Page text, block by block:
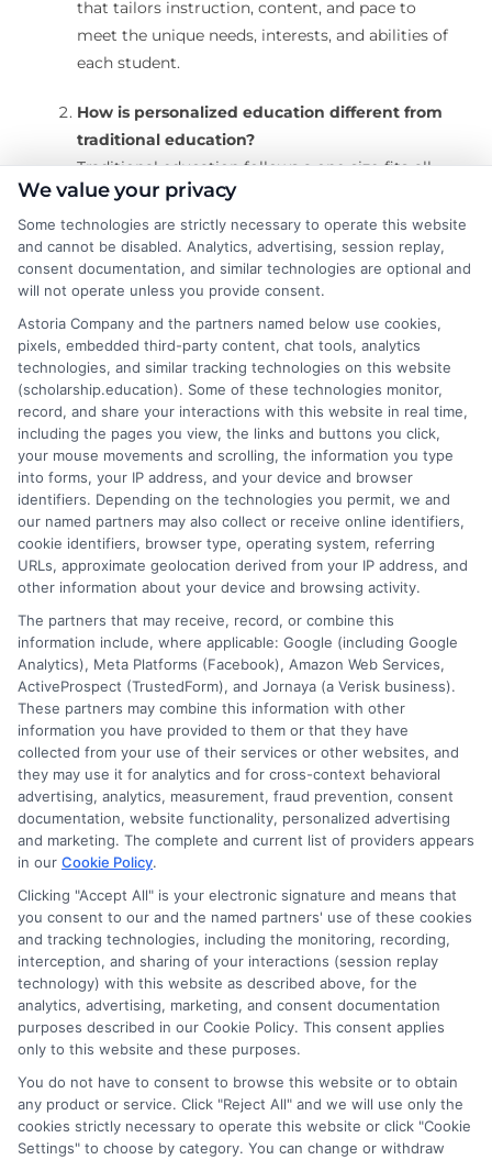
that tailors instruction, content, and pace to
meet the unique needs, interests, and abilities of
each student.
How is personalized education different from
traditional education?
Traditional education follows a one-size-fits-all
approach, while personalized education adapts to
each learner’s strengths, weaknesses, and
learning styles.
What are the benefits of personalized
learning?
It improves engagement, motivation,
comprehension, and retention while fostering
independent learning and critical thinking skills.
Can personalized education work in a
classroom setting?
Yes, teachers can use technology, differentiated
instruction, and individualized lesson plans to
personalize learning within a traditional
classroom.
Hughes
Helping students navigate the maze of scholarships, financial
aid, and online degree options is what drives my work here. I
translate complex processes like FAFSA and application
strategies into clear, actionable steps for high schoolers, adult
learners, and parents. My guidance is grounded in years of
researching educational funding systems across the US, UK,
Canada, Australia, and the EU. I aim to empower you with the
right tools and information to make informed choices about
your future without the unnecessary jargon.
Read More
We value your privacy
Some technologies are strictly necessary to operate this website
and cannot be disabled. Analytics, advertising, session replay,
consent documentation, and similar technologies are optional and
will not operate unless you provide consent.
Astoria Company and the partners named below use cookies,
pixels, embedded third-party content, chat tools, analytics
technologies, and similar tracking technologies on this website
(scholarship.education). Some of these technologies monitor,
record, and share your interactions with this website in real time,
including the pages you view, the links and buttons you click,
your mouse movements and scrolling, the information you type
into forms, your IP address, and your device and browser
identifiers. Depending on the technologies you permit, we and
our named partners may also collect or receive online identifiers,
cookie identifiers, browser type, operating system, referring
URLs, approximate geolocation derived from your IP address, and
other information about your device and browsing activity.
The partners that may receive, record, or combine this
information include, where applicable: Google (including Google
Analytics), Meta Platforms (Facebook), Amazon Web Services,
ActiveProspect (TrustedForm), and Jornaya (a Verisk business).
These partners may combine this information with other
information you have provided to them or that they have
collected from your use of their services or other websites, and
they may use it for analytics and for cross-context behavioral
advertising, analytics, measurement, fraud prevention, consent
documentation, website functionality, personalized advertising
and marketing. The complete and current list of providers appears
in our Cookie Policy.
Clicking "Accept All" is your electronic signature and means that
you consent to our and the named partners' use of these cookies
and tracking technologies, including the monitoring, recording,
interception, and sharing of your interactions (session replay
technology) with this website as described above, for the
analytics, advertising, marketing, and consent documentation
purposes described in our Cookie Policy. This consent applies
only to this website and these purposes.
You do not have to consent to browse this website or to obtain
any product or service. Click "Reject All" and we will use only the
cookies strictly necessary to operate this website or click "Cookie
Settings" to choose by category. You can change or withdraw